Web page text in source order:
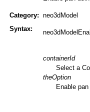
Category: neo3dModel
Syntax:
containerId
Select a
theOption
Enable pan